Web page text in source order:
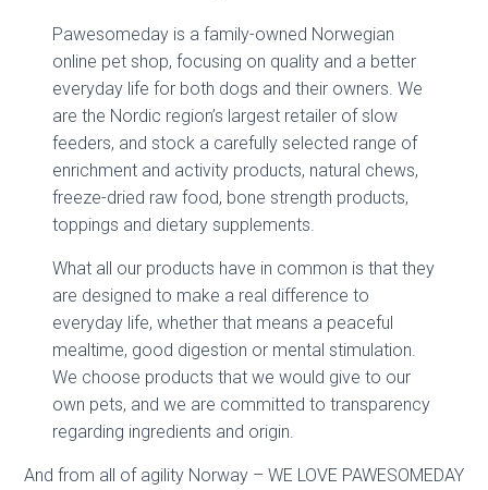
Pawesomeday is a family-owned Norwegian
online pet shop, focusing on quality and a better
everyday life for both dogs and their owners. We
are the Nordic region’s largest retailer of slow
feeders, and stock a carefully selected range of
enrichment and activity products, natural chews,
freeze-dried raw food, bone strength products,
toppings and dietary supplements.
What all our products have in common is that they
are designed to make a real difference to
everyday life, whether that means a peaceful
mealtime, good digestion or mental stimulation.
We choose products that we would give to our
own pets, and we are committed to transparency
regarding ingredients and origin.
And from all of agility Norway – WE LOVE PAWESOMEDAY